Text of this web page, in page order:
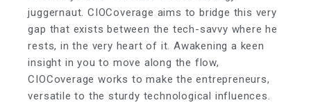
juggernaut. CIOCoverage aims to bridge this very
gap that exists between the tech-savvy where he
rests, in the very heart of it. Awakening a keen
insight in you to move along the flow,
CIOCoverage works to make the entrepreneurs,
versatile to the sturdy technological influences.